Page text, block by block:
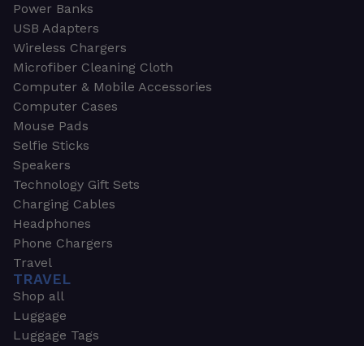
Power Banks
USB Adapters
Wireless Chargers
Microfiber Cleaning Cloth
Computer & Mobile Accessories
Computer Cases
Mouse Pads
Selfie Sticks
Speakers
Technology Gift Sets
Charging Cables
Headphones
Phone Chargers
Travel
TRAVEL
Shop all
Luggage
Luggage Tags